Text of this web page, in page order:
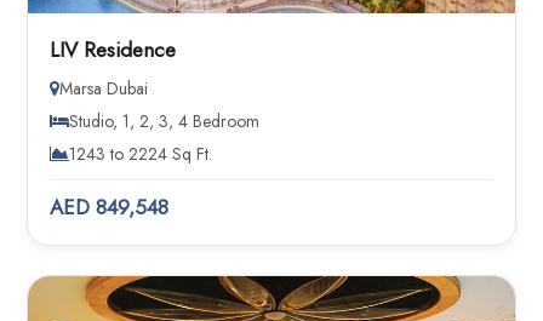
LIV Residence
Marsa Dubai
Studio, 1, 2, 3, 4 Bedroom
1243 to 2224 Sq Ft.
AED 849,548